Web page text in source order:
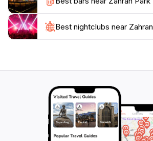
Culturally, Zahran Park is an
the local lifestyle. As you walk
might encounter local artisans
or families celebrating special
culture, Zahran Park offers
This charming park truly
Amman's outdoor life, making it a
Best nightclubs near